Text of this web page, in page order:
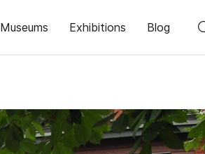
Museums Exhibitions Blog